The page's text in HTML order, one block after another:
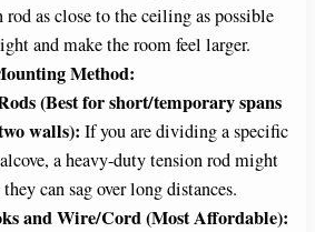
rod as close to the ceiling as possible
and make the room feel larger.
Method:
(Best for short/temporary spans
walls): If you are dividing a specific
a heavy-duty tension rod might
can sag over long distances.
and Wire/Cord (Most Affordable):